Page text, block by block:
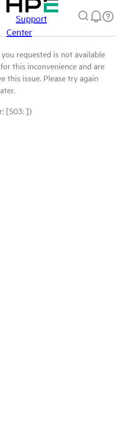
Support
Center
requested is not available
this inconvenience and are
this issue. Please try again
[503: ])